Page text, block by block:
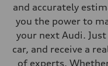
and accurately
you the power to
your next Audi.
car, and receive a
of experts.